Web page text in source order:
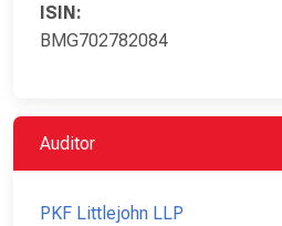
ISIN:
BMG702782084
Auditor
PKF Littlejohn LLP